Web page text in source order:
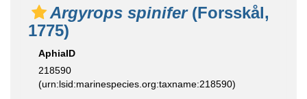
Argyrops spinifer(Forsskål,
1775)
AphiaID
218590
(urn:lsid:marinespecies.org:taxname:218590)